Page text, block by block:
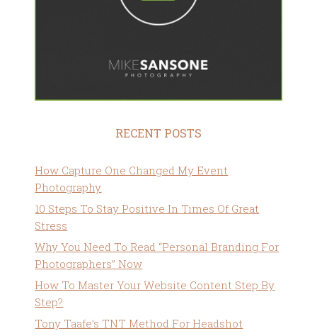
RECENT POSTS
How Capture One Changed My Event
Photography
10 Steps To Stay Positive In Times Of Great
Stress
Why You Need To Read “Personal Branding For
Photographers” Now
How To Master Your Website Content Step By
Step?
Tony Taafe’s TNT Method For Headshot